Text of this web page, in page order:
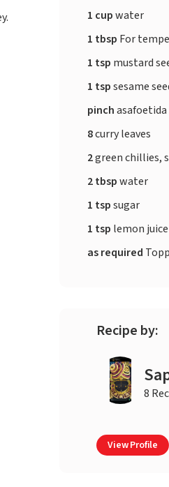
1 cupwater
1 tbsp For
1 tsp mustard
1 tspsesame
pinch
8curry leaves
2green chillies,
2 tbspwater
1 tspsugar
1 tsp lemon juice
as required
Recipe by:
8
View Profile